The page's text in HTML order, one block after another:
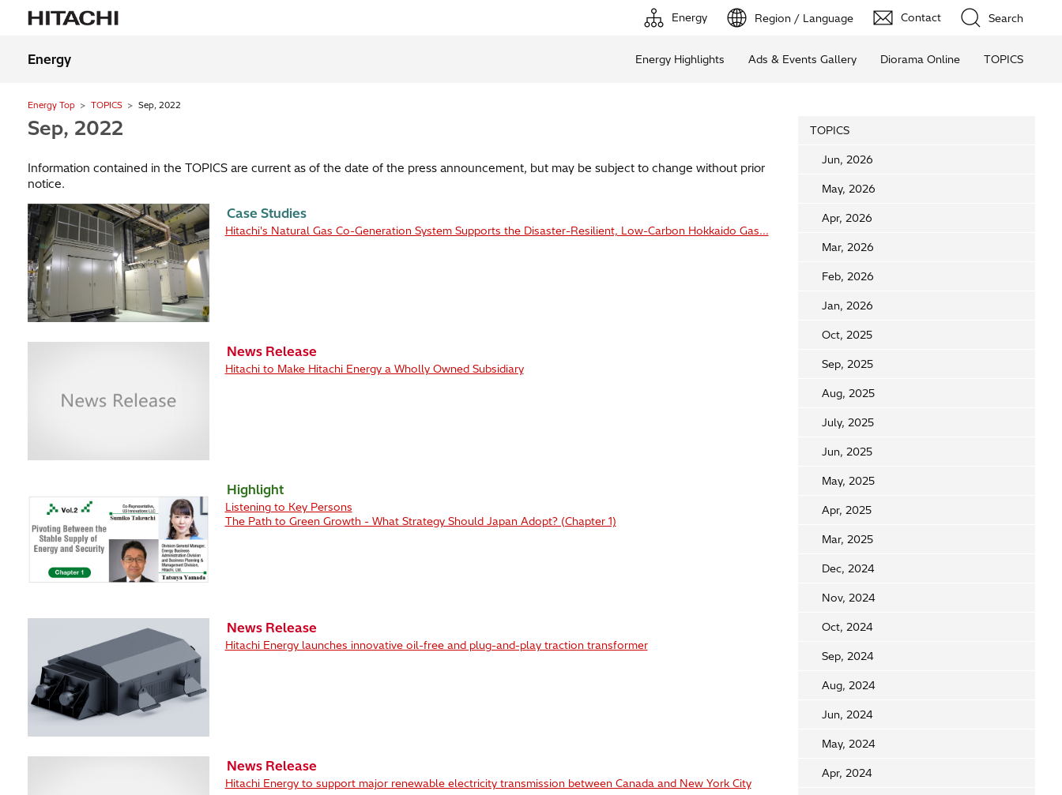
Energy Region / Language Contact Search
Energy Energy Highlights Ads & Events Gallery Diorama Online TOPICS
Energy Top TOPICS Sep, 2022
Sep, 2022
Information contained in the TOPICS are current as of the date of the press announcement, but may be subject to change without prior
notice.
Case Studies
Hitachi's Natural Gas Co-Generation System Supports the Disaster-Resilient, Low-Carbon Hokkaido Gas...
News Release
Hitachi to Make Hitachi Energy a Wholly Owned Subsidiary
Highlight
Listening to Key Persons
The Path to Green Growth - What Strategy Should Japan Adopt? (Chapter 1)
News Release
Hitachi Energy launches innovative oil-free and plug-and-play traction transformer
News Release
Hitachi Energy to support major renewable electricity transmission between Canada and New York City
TOPICS
Jun, 2026
May, 2026
Apr, 2026
Mar, 2026
Feb, 2026
Jan, 2026
Oct, 2025
Sep, 2025
Aug, 2025
July, 2025
Jun, 2025
May, 2025
Apr, 2025
Mar, 2025
Dec, 2024
Nov, 2024
Oct, 2024
Sep, 2024
Aug, 2024
Jun, 2024
May, 2024
Apr, 2024